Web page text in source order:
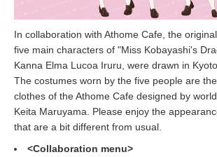
In collaboration with Athome Cafe, the
five main characters of "Miss Kobayashi's
Kanna Elma Lucoa Iruru, were drawn in
The costumes worn by the five people are
clothes of the Athome Cafe designed by
Keita Maruyama. Please enjoy the
that are a bit different from usual.
<Collaboration menu>